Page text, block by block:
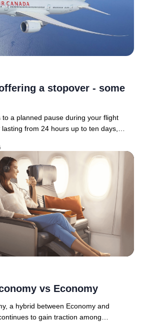
a stopover - some
to a planned pause during your flight
from 24 hours up to ten days,
vs Economy
a hybrid between Economy and
to gain traction among